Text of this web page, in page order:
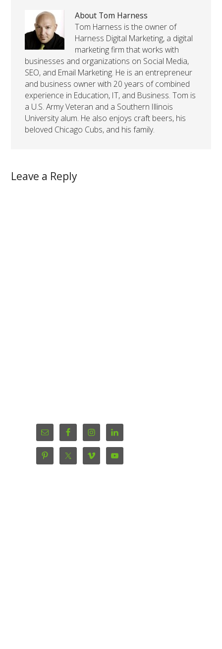
About Tom Harness
Tom Harness is the owner of
Harness Digital Marketing, a digital
marketing firm that works with
businesses and organizations on Social Media,
SEO, and Email Marketing. He is an entrepreneur
and business owner with 20 years of combined
experience in Education, IT, and Business. Tom is
a U.S. Army Veteran and a Southern Illinois
University alum. He also enjoys craft beers, his
beloved Chicago Cubs, and his family.
Leave a Reply